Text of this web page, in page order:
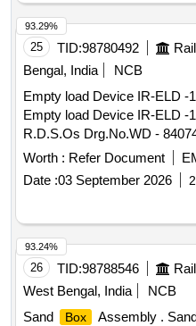
25 TID:98780492
Bengal, India
NCB
Empty load Device IR-ELD -
Empty load Device IR-ELD -
R.D.S.Os Drg.No.WD -
Alt.No.- 3(THREE). [
date of delivery ] [Quantity
Category : Normal , Total PO
Worth : Refer Document
Date :03 September 2026
93.29%
26 TID:98788546
West Bengal, India
NCB
Sand
Box Assembly .
93.24%